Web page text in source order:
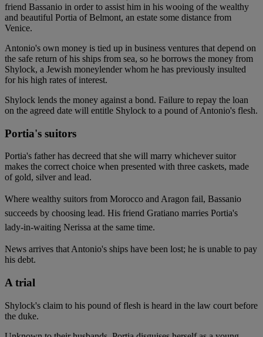
friend Bassanio in order to assist him in his wooing of the wealthy
and beautiful Portia of Belmont, an estate some distance from
Venice.
Antonio's own money is tied up in business ventures that depend on
the safe return of his ships from sea, so he borrows the money from
Shylock, a Jewish moneylender whom he has previously insulted
for his high rates of interest.
Shylock lends the money against a bond. Failure to repay the loan
on the agreed date will entitle Shylock to a pound of Antonio's flesh.
Portia's suitors
Portia's father has decreed that she will marry whichever suitor
makes the correct choice when presented with three caskets, made
of gold, silver and lead.
Where wealthy suitors from Morocco and Aragon fail, Bassanio
succeeds by choosing lead. His friend Gratiano marries Portia's
lady-in-waiting Nerissa at the same time.
News arrives that Antonio's ships have been lost; he is unable to pay
his debt.
A trial
Shylock's claim to his pound of flesh is heard in the law court before
the duke.